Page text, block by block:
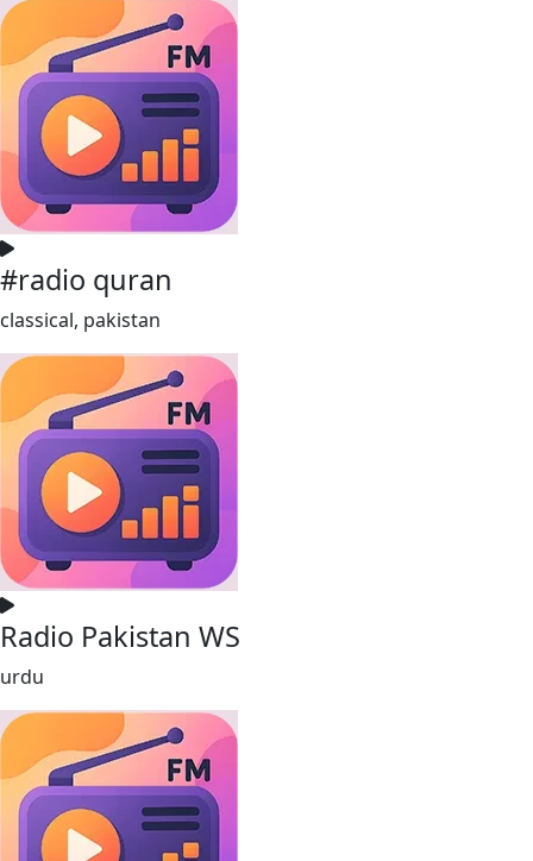
#radio quran
classical, pakistan
Radio Pakistan WS
urdu